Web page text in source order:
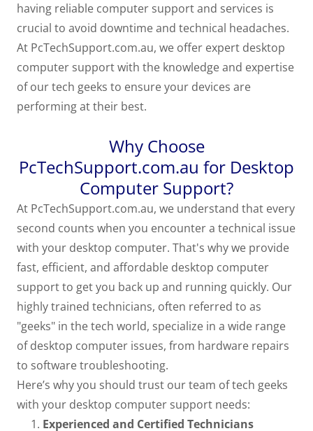
having reliable computer support and services is
crucial to avoid downtime and technical headaches.
At PcTechSupport.com.au, we offer expert desktop
computer support with the knowledge and expertise
of our tech geeks to ensure your devices are
performing at their best.
Why Choose
PcTechSupport.com.au for Desktop
Computer Support?
At PcTechSupport.com.au, we understand that every
second counts when you encounter a technical issue
with your desktop computer. That's why we provide
fast, efficient, and affordable desktop computer
support to get you back up and running quickly. Our
highly trained technicians, often referred to as
"geeks" in the tech world, specialize in a wide range
of desktop computer issues, from hardware repairs
to software troubleshooting.
Here’s why you should trust our team of tech geeks
with your desktop computer support needs:
Experienced and Certified Technicians